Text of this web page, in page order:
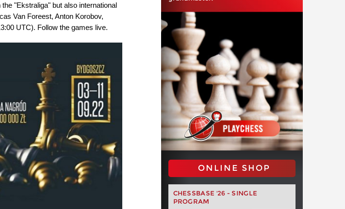
"Ekstraliga" but also international
Van Foreest, Anton Korobov,
UTC). Follow the games live.
ONLINE SHOP
CHESSBASE '26 - SINGLE
PROGRAM